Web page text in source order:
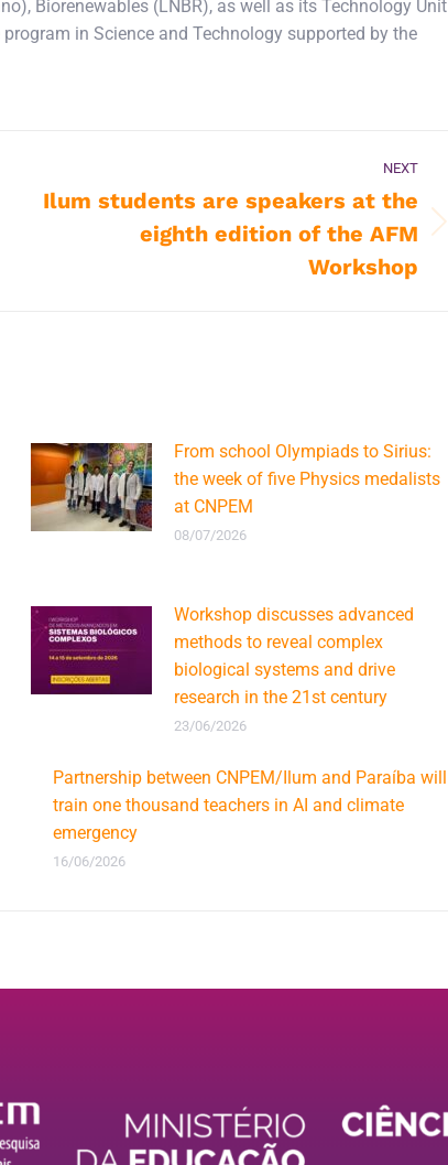
Biorenewables (LNBR), as well as its Technology Unit
in Science and Technology supported by the
NEXT
Ilum students are speakers at the
eighth edition of the AFM
Workshop
From school Olympiads to Sirius:
the week of five Physics medalists
at CNPEM
08/07/2026
Workshop discusses advanced
methods to reveal complex
biological systems and drive
research in the 21st century
23/06/2026
Partnership between CNPEM/Ilum and Paraíba will
train one thousand teachers in AI and climate
emergency
16/06/2026